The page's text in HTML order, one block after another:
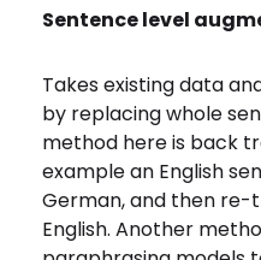
Sentence level
Takes existing data
by replacing whole
method here is back
example an English
German, and then
English. Another